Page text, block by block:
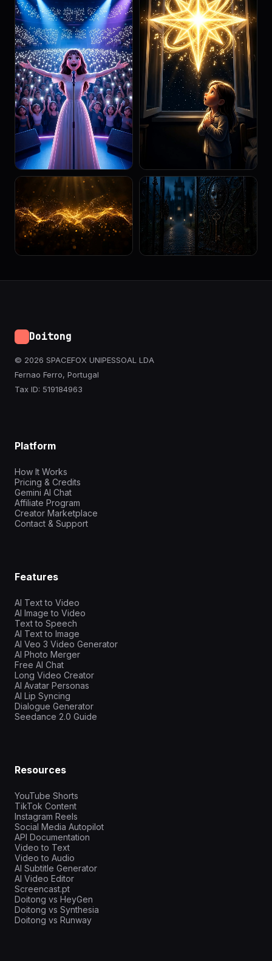
Doitong
© 2026 SPACEFOX UNIPESSOAL LDA
Fernao Ferro, Portugal
Tax ID: 519184963
Platform
How It Works
Pricing & Credits
Gemini AI Chat
Affiliate Program
Creator Marketplace
Contact & Support
Features
AI Text to Video
AI Image to Video
Text to Speech
AI Text to Image
AI Veo 3 Video Generator
AI Photo Merger
Free AI Chat
Long Video Creator
AI Avatar Personas
AI Lip Syncing
Dialogue Generator
Seedance 2.0 Guide
Resources
YouTube Shorts
TikTok Content
Instagram Reels
Social Media Autopilot
API Documentation
Video to Text
Video to Audio
AI Subtitle Generator
AI Video Editor
Screencast.pt
Doitong vs HeyGen
Doitong vs Synthesia
Doitong vs Runway